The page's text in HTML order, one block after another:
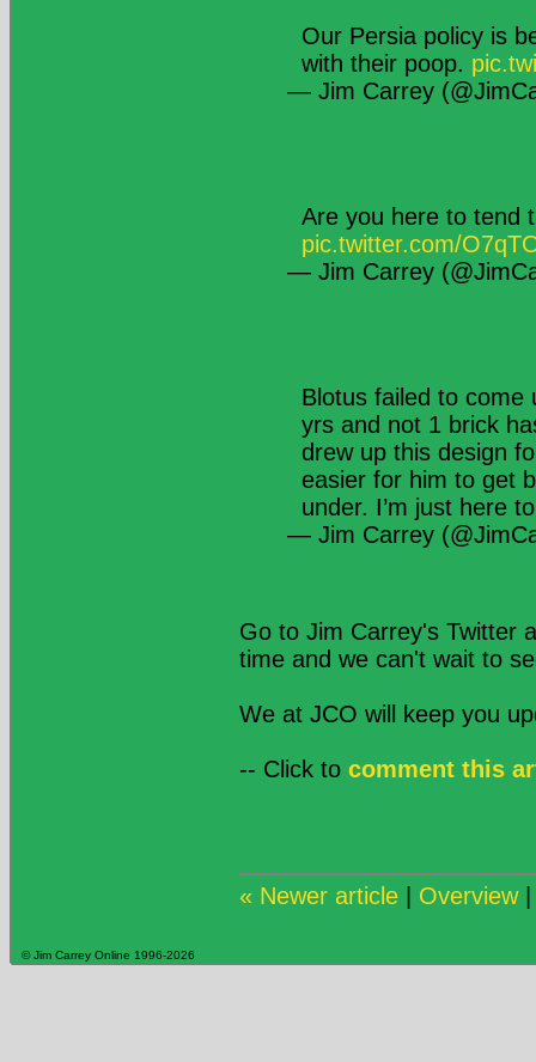
Our Persia policy is
with their poop.
— Jim Carrey
Are you here to tend
pic.twitter.com/
— Jim Carrey
Blotus failed to come
yrs and not 1 brick
drew up this design
easier for him to get
under. I’m just here
— Jim Carrey
Go to Jim Carrey's Twitter
time and we can't wait to
We at JCO will keep you
-- Click to comment this
« Newer article Overview
© Jim Carrey Online 1996-2026